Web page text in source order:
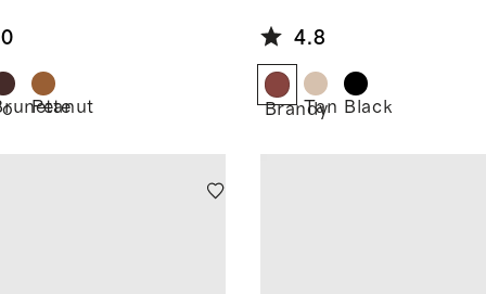
Peanut
Loafer
4.8
Brandy
Tan Black